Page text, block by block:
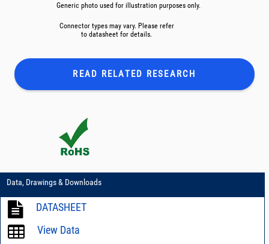
Generic photo used for illustration purposes only.
Connector types may vary. Please refer
to datasheet for details.
READ RELATED RESEARCH
Data, Drawings & Downloads
DATASHEET
View Data